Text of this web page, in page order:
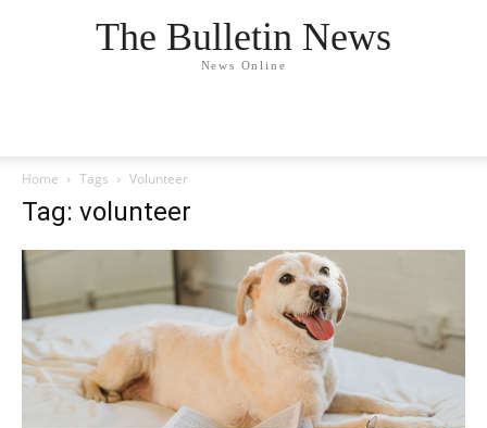
The Bulletin News
News Online
Home Tags Volunteer
Tag: volunteer